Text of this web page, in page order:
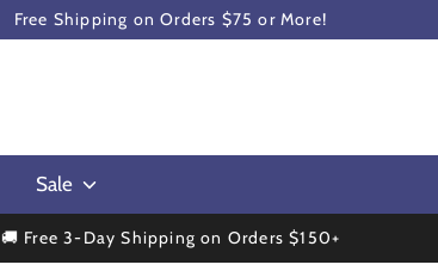
Free Shipping on Orders $75 or More!
Sale
🚚 Free 3-Day Shipping on Orders $150+